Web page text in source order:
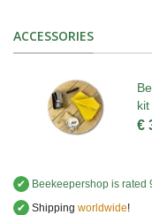
ACCESSORIES
kit
€
✔ Beekeepershop is rated
✔ Shipping worldwide!